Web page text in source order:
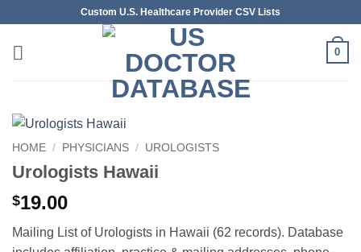
content
Custom U.S. Healthcare Provider CSV Lists
0
HOME / PHYSICIANS / UROLOGISTS
Urologists Hawaii
$19.00
Mailing List of Urologists in Hawaii (62 records). Database